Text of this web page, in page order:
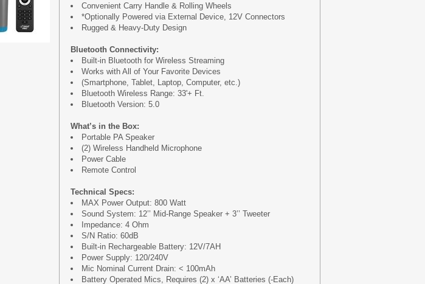
Convenient Carry Handle & Rolling Wheels
*Optionally Powered via External Device, 12V Connectors
Rugged & Heavy-Duty Design
Bluetooth Connectivity:
Built-in Bluetooth for Wireless Streaming
Works with All of Your Favorite Devices
(Smartphone, Tablet, Laptop, Computer, etc.)
Bluetooth Wireless Range: 33'+ Ft.
Bluetooth Version: 5.0
What’s in the Box:
Portable PA Speaker
(2) Wireless Handheld Microphone
Power Cable
Remote Control
Technical Specs:
MAX Power Output: 800 Watt
Sound System: 12’’ Mid-Range Speaker + 3’’ Tweeter
Impedance: 4 Ohm
S/N Ratio: 60dB
Built-in Rechargeable Battery: 12V/7AH
Power Supply: 120/240V
Mic Nominal Current Drain: < 100mAh
Battery Operated Mics, Requires (2) x ‘AA’ Batteries (-Each)